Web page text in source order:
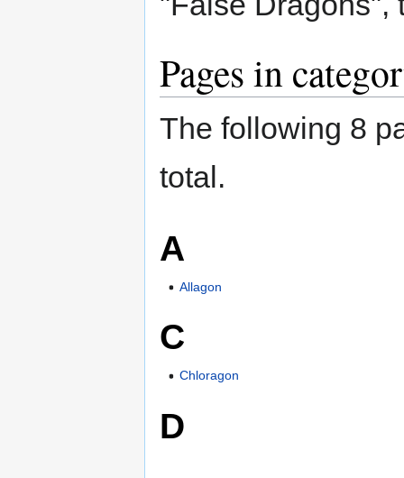
Pages in
The following 8
total.
A
Allagon
C
Chloragon
D